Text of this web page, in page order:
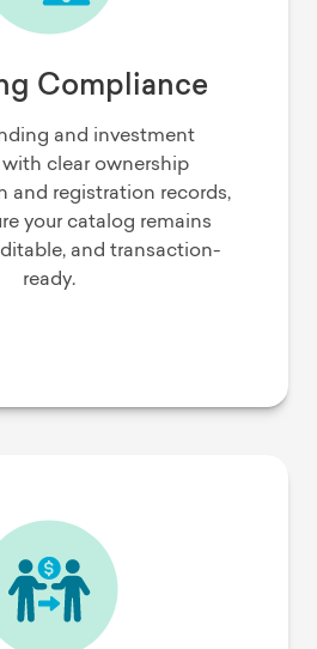
Compliance
and investment
clear ownership
and registration records,
your catalog remains
and transaction-
ready.